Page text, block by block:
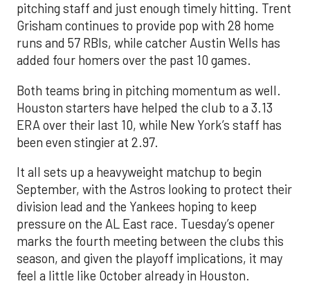
pitching staff and just enough timely hitting. Trent
Grisham continues to provide pop with 28 home
runs and 57 RBIs, while catcher Austin Wells has
added four homers over the past 10 games.
Both teams bring in pitching momentum as well.
Houston starters have helped the club to a 3.13
ERA over their last 10, while New York’s staff has
been even stingier at 2.97.
It all sets up a heavyweight matchup to begin
September, with the Astros looking to protect their
division lead and the Yankees hoping to keep
pressure on the AL East race. Tuesday’s opener
marks the fourth meeting between the clubs this
season, and given the playoff implications, it may
feel a little like October already in Houston.